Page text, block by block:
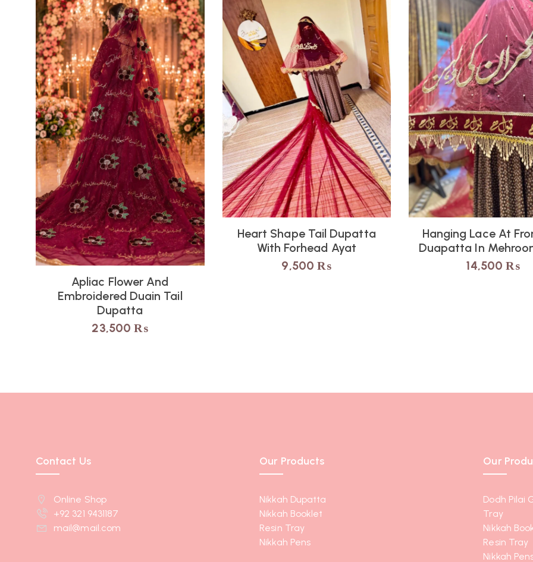
Apliac Flower And
Embroidered Duain Tail
Dupatta
23,500 ₨
Heart Shape Tail Dupatta
With Forhead Ayat
9,500 ₨
Hanging Lace At
Duapatta In
14,500 ₨
Contact Us
Online Shop
+92 321 9431187
mail@mail.com
Our Products
Nikkah Dupatta
Nikkah Booklet
Resin Tray
Nikkah Pens
Our
Dodh Pilai
Tray
Nikkah
Resin Tray
Nikkah